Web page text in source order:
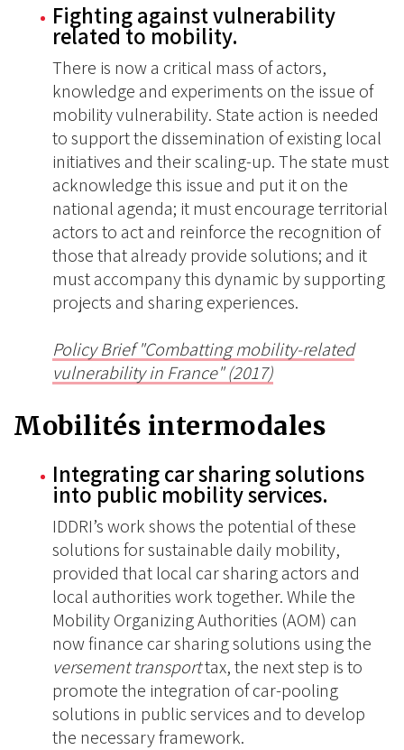
Fighting against vulnerability
related to mobility.
There is now a critical mass of actors,
knowledge and experiments on the issue of
mobility vulnerability. State action is needed
to support the dissemination of existing local
initiatives and their scaling-up. The state must
acknowledge this issue and put it on the
national agenda; it must encourage territorial
actors to act and reinforce the recognition of
those that already provide solutions; and it
must accompany this dynamic by supporting
projects and sharing experiences.
Policy Brief "Combatting mobility-related
vulnerability in France" (2017)
Mobilités intermodales
Integrating car sharing solutions
into public mobility services.
IDDRI’s work shows the potential of these
solutions for sustainable daily mobility,
provided that local car sharing actors and
local authorities work together. While the
Mobility Organizing Authorities (AOM) can
now finance car sharing solutions using the
versement transporttax, the next step is to
promote the integration of car-pooling
solutions in public services and to develop
the necessary framework.